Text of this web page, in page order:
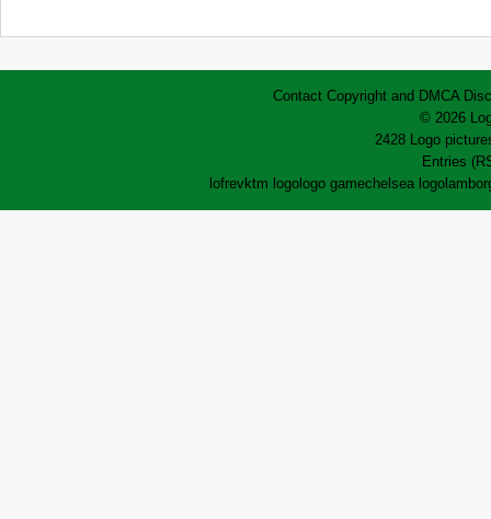
Contact Copyright and DMCA
© 2026
2428 Logo
Entries
lofrevktm logologo gamechelsea logo